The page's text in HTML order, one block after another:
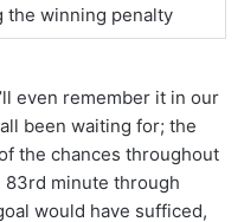
the winning penalty
even remember it in our
been waiting for; the
the chances throughout
83rd minute through
would have sufficed,